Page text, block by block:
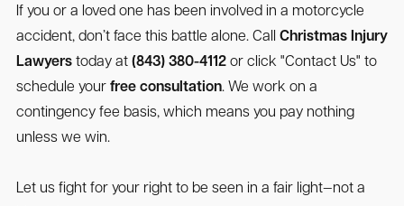
If you or a loved one has been involved in a motorcycle
accident, don’t face this battle alone. Call Christmas Injury
Lawyerstoday at (843) 380-4112or click "Contact Us" to
schedule your free consultation. We work on a
contingency fee basis, which means you pay nothing
unless we win.
Let us fight for your right to be seen in a fair light—not a